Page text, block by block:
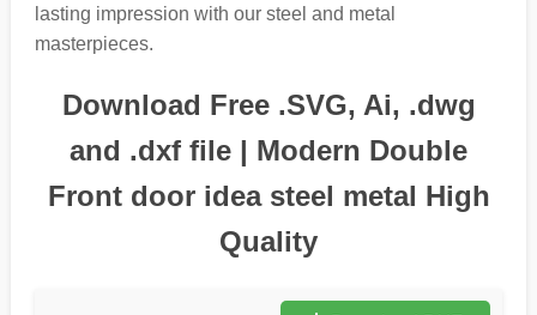
lasting impression with our steel and metal
masterpieces.
Download Free .SVG, Ai, .dwg
and .dxf file | Modern Double
Front door idea steel metal High
Quality